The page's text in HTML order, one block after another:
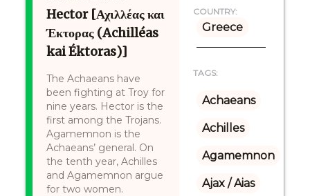
Hector [Αχιλλέας και
Έκτορας (Achilléas
kai Éktoras)]
The Achaeans have
been fighting at Troy for
nine years. Hector is the
first among the Trojans.
Agamemnon is the
Achaeans’ general. On
the tenth year, Achilles
and Agamemnon argue
for two women.
COUNTRY:
Greece
TAGS:
Achaeans
Achilles
Agamemnon
Ajax / Aias